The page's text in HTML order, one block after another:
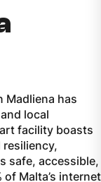
Madliena has
local
facility boasts
safe, accessible,
Malta’s internet